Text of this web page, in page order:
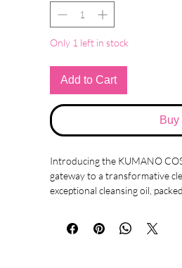
Only 1 left in stock
Add to Cart
Buy
Introducing the KUMANO
gateway to a transformative
exceptional cleansing oil,
caring for your skin's delicate